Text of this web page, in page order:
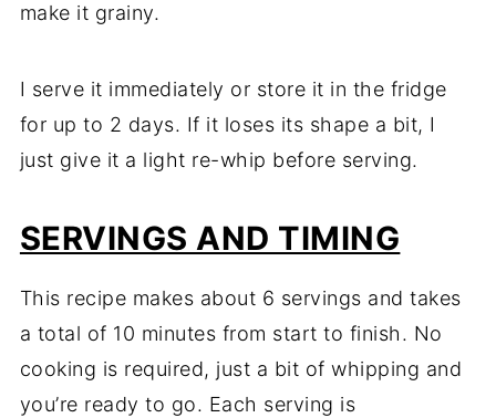
make it grainy.
I serve it immediately or store it in the fridge
for up to 2 days. If it loses its shape a bit, I
just give it a light re-whip before serving.
SERVINGS AND TIMING
This recipe makes about 6 servings and takes
a total of 10 minutes from start to finish. No
cooking is required, just a bit of whipping and
you’re ready to go. Each serving is